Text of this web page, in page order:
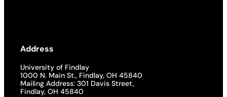
Address
University of Findlay
1000 N. Main St., Findlay, OH 45840
Mailing Address: 301 Davis Street,
Findlay, OH 45840